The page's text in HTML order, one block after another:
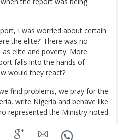
I was worried about certain
the elite?’ There was no
elite and poverty. More
falls into the hands of
would they react?
find problems, we pray for the
write Nigeria and behave like
represented the Ministry noted.